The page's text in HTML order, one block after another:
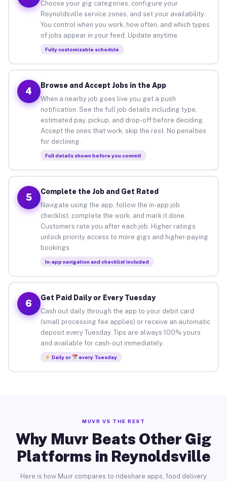
Choose your gig categories, configure your
Reynoldsville service zones, and set your availability.
You control when you work, how often, and which types
of jobs appear in your feed. Update anytime.
Fully customizable schedule
4
Browse and Accept Jobs in the App
When a nearby job goes live you get a push
notification. See the full job details including type,
estimated pay, pickup, and drop-off before deciding.
Accept the ones that work, skip the rest. No penalties
for declining.
Full details shown before you commit
5
Complete the Job and Get Rated
Navigate using the app, follow the in-app job
checklist, complete the work, and mark it done.
Customers rate you after each job. Higher ratings
unlock priority access to more gigs and higher-paying
bookings.
In-app navigation and checklist included
6
Get Paid Daily or Every Tuesday
Cash out daily through the app to your debit card
(small processing fee applies) or receive an automatic
deposit every Tuesday. Tips are always 100% yours
and available for cash-out immediately.
Daily or every Tuesday
MUVR VS THE REST
Why Muvr Beats Other Gig
Platforms in Reynoldsville
Here is how Muvr compares to rideshare apps, food delivery